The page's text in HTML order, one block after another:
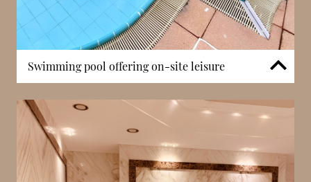
Swimming pool offering on-site leisure
Villa del Sole features a swimming pool, offering
residents a convenient on-site leisure facility. This
amenity provides a private space for relaxation,
particularly valuable during warmer months. In
Monaco, buildings with pool access are highly
sought after, as they enhance both lifestyle quality